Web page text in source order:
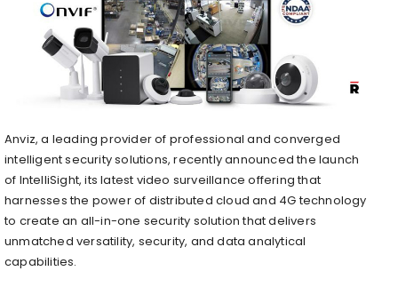
Anviz, a leading provider of professional and converged
intelligent security solutions, recently announced the launch
of IntelliSight, its latest video surveillance offering that
harnesses the power of distributed cloud and 4G technology
to create an all-in-one security solution that delivers
unmatched versatility, security, and data analytical
capabilities.